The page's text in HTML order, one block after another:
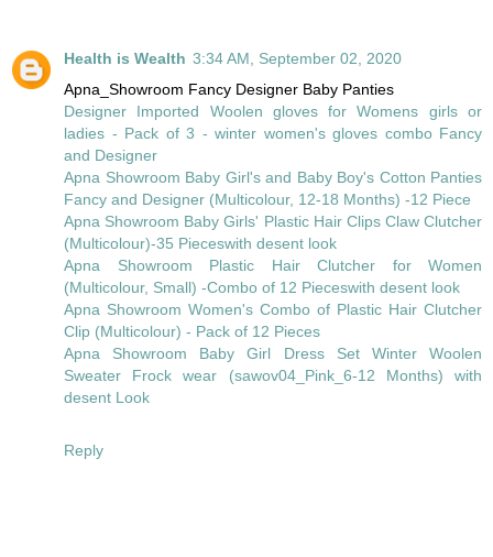
Health is Wealth 3:34 AM, September 02, 2020
Apna_Showroom Fancy Designer Baby Panties
Designer Imported Woolen gloves for Womens girls or
ladies - Pack of 3 - winter women's gloves combo Fancy
and Designer
Apna Showroom Baby Girl's and Baby Boy's Cotton Panties
Fancy and Designer (Multicolour, 12-18 Months) -12 Piece
Apna Showroom Baby Girls' Plastic Hair Clips Claw Clutcher
(Multicolour)-35 Pieceswith desent look
Apna Showroom Plastic Hair Clutcher for Women
(Multicolour, Small) -Combo of 12 Pieceswith desent look
Apna Showroom Women's Combo of Plastic Hair Clutcher
Clip (Multicolour) - Pack of 12 Pieces
Apna Showroom Baby Girl Dress Set Winter Woolen
Sweater Frock wear (sawov04_Pink_6-12 Months) with
desent Look
Reply